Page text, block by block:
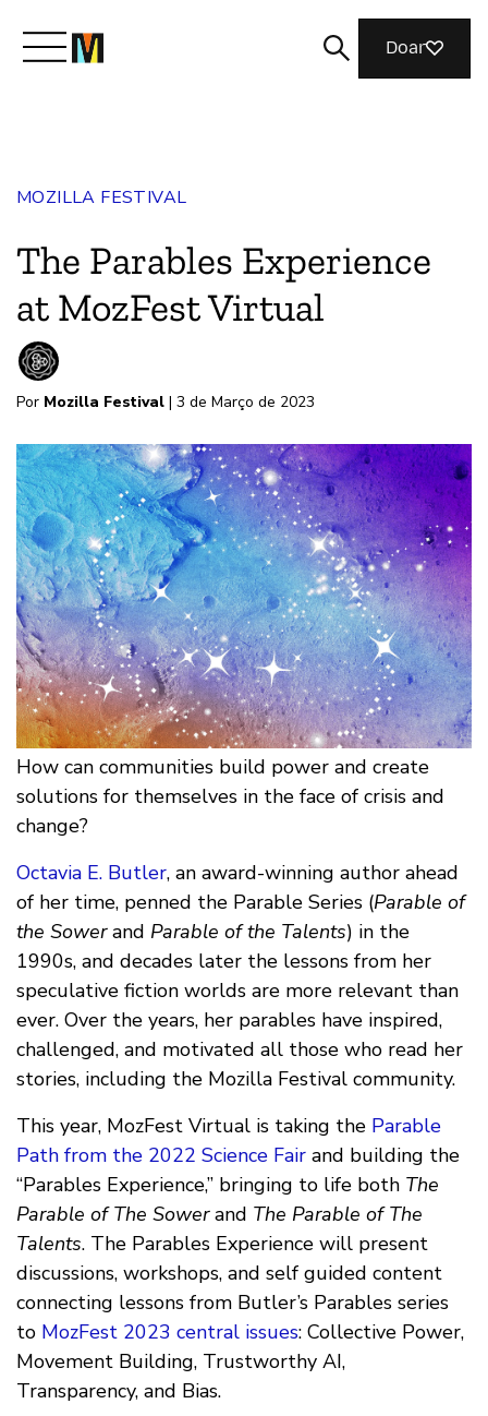
Junte-se a nós
Revista
Doar
MOZILLA FESTIVAL
The Parables Experience
at MozFest Virtual
Por Mozilla Festival | 3 de Março de 2023
How can communities build power and create
solutions for themselves in the face of crisis and
change?
Octavia E. Butler, an award-winning author ahead
of her time, penned the Parable Series (Parable of
the Sowerand Parable of the Talents) in the
1990s, and decades later the lessons from her
speculative fiction worlds are more relevant than
ever. Over the years, her parables have inspired,
challenged, and motivated all those who read her
stories, including the Mozilla Festival community.
This year, MozFest Virtual is taking the Parable
Path from the 2022 Science Fair and building the
“Parables Experience,” bringing to life both The
Parable of The Sowerand The Parable of The
Talents. The Parables Experience will present
discussions, workshops, and self guided content
connecting lessons from Butler’s Parables series
to MozFest 2023 central issues: Collective Power,
Movement Building, Trustworthy AI,
Transparency, and Bias.